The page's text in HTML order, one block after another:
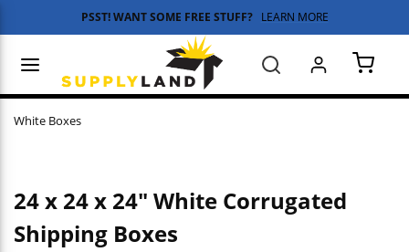
Skip to main content
PSST! WANT SOME FREE STUFF? LEARN MORE
Search
White Boxes
24 x 24 x 24" White Corrugated
Shipping Boxes